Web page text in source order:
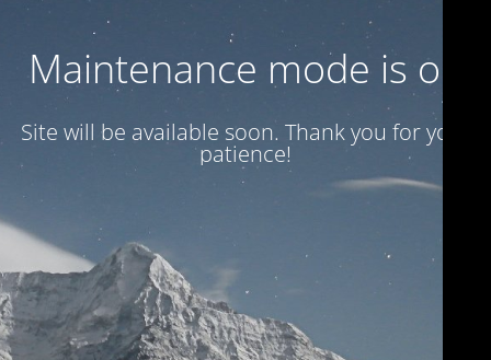
Maintenance mode is on
Site will be available soon. Thank you for your
patience!